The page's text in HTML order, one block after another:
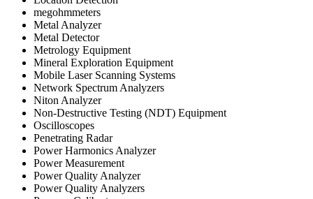
megohmmeters
Metal Analyzer
Metal Detector
Metrology Equipment
Mineral Exploration Equipment
Mobile Laser Scanning Systems
Network Spectrum Analyzers
Niton Analyzer
Non-Destructive Testing (NDT) Equipment
Oscilloscopes
Penetrating Radar
Power Harmonics Analyzer
Power Measurement
Power Quality Analyzer
Power Quality Analyzers